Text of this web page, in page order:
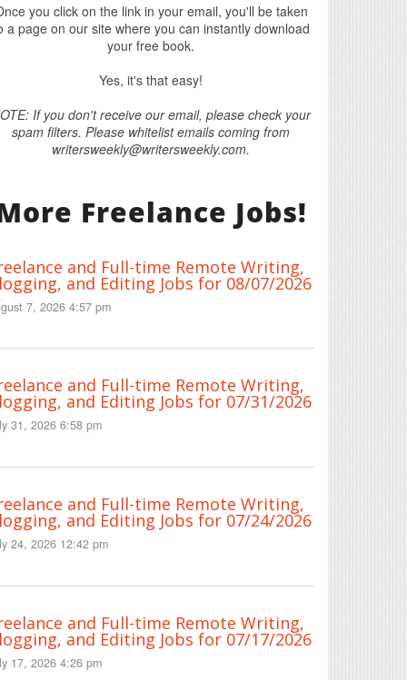
you click on the link in your email, you'll be taken
a page on our site where you can instantly download
your free book.
Yes, it's that easy!
If you don't receive our email, please check your
spam filters. Please whitelist emails coming from
writersweekly@writersweekly.com.
Freelance Jobs!
and Full-time Remote Writing,
and Editing Jobs for 08/07/2026
7, 2026 4:57 pm
and Full-time Remote Writing,
and Editing Jobs for 07/31/2026
31, 2026 6:58 pm
and Full-time Remote Writing,
and Editing Jobs for 07/24/2026
24, 2026 12:42 pm
and Full-time Remote Writing,
and Editing Jobs for 07/17/2026
17, 2026 4:26 pm